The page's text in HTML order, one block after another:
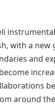
with a new
and
around